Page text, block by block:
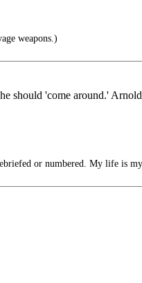
weapons.)
'come around.'
or numbered. My life is